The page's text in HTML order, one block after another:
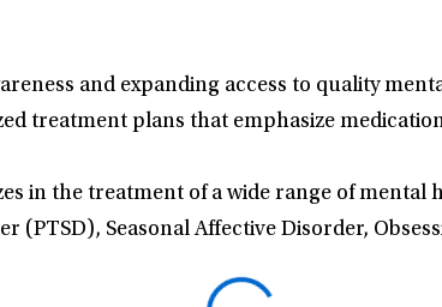
and expanding access to quality
treatment plans that emphasize
in the treatment of a wide range of
(PTSD), Seasonal Affective Disorder,